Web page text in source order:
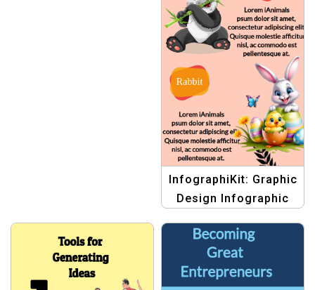
InfographiKit: Graphic
Design Infographic
Your Visual Story